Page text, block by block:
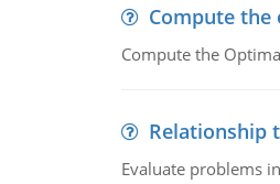
Compute
Compute the
Relationship
Evaluate problems